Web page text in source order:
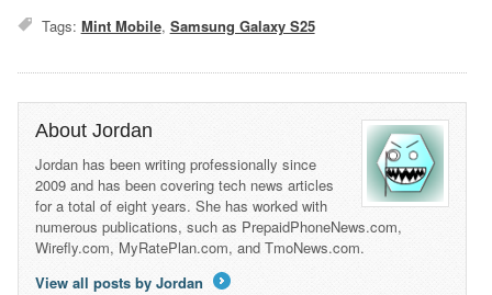
Tags: Mint Mobile, Samsung Galaxy S25
About Jordan
Jordan has been writing professionally since
2009 and has been covering tech news articles
for a total of eight years. She has worked with
numerous publications, such as PrepaidPhoneNews.com,
Wirefly.com, MyRatePlan.com, and TmoNews.com.
View all posts by Jordan